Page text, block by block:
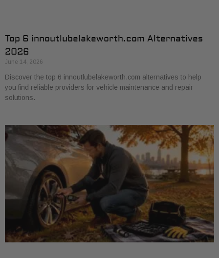
Top 6 innoutlubelakeworth.com Alternatives
2026
June 14, 2026
Discover the top 6 innoutlubelakeworth.com alternatives to help
you find reliable providers for vehicle maintenance and repair
solutions.